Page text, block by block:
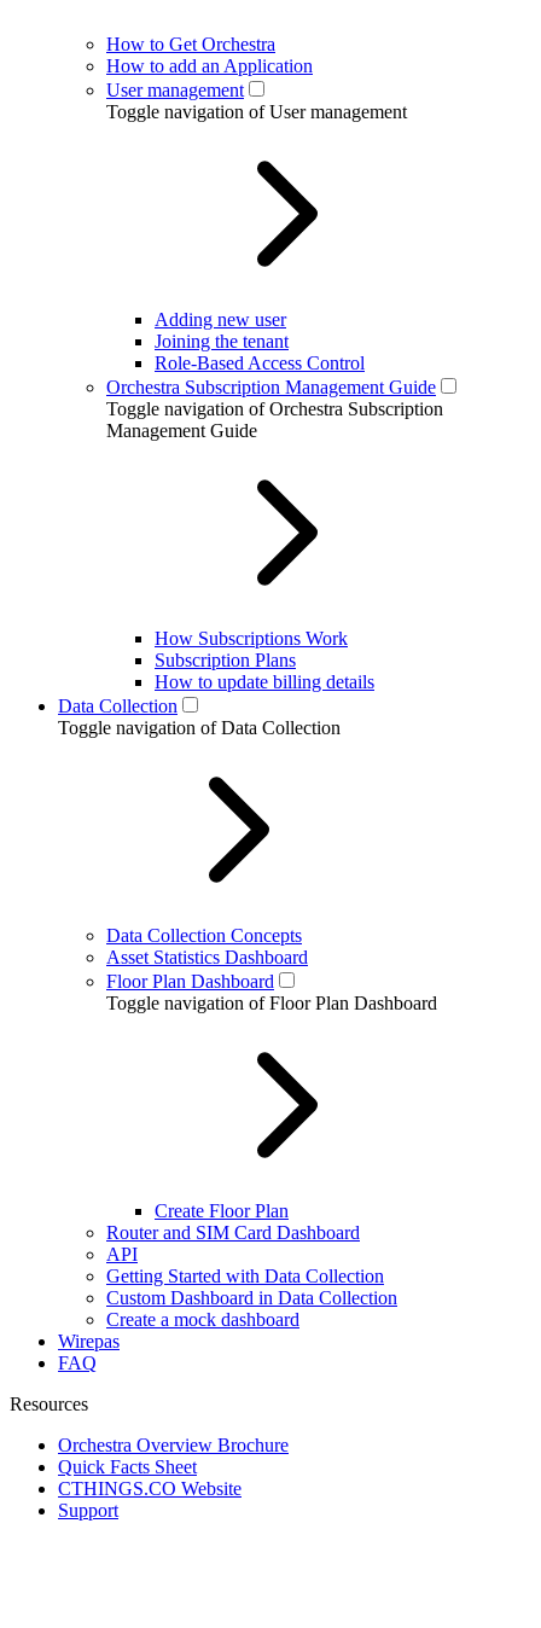
How to Get Orchestra
How to add an Application
User management
Toggle navigation of User management
Adding new user
Joining the tenant
Role-Based Access Control
Orchestra Subscription Management Guide
Toggle navigation of Orchestra Subscription
Management Guide
How Subscriptions Work
Subscription Plans
How to update billing details
Data Collection
Toggle navigation of Data Collection
Data Collection Concepts
Asset Statistics Dashboard
Floor Plan Dashboard
Toggle navigation of Floor Plan Dashboard
Create Floor Plan
Router and SIM Card Dashboard
API
Getting Started with Data Collection
Custom Dashboard in Data Collection
Create a mock dashboard
Wirepas
FAQ
Resources
Orchestra Overview Brochure
Quick Facts Sheet
CTHINGS.CO Website
Support